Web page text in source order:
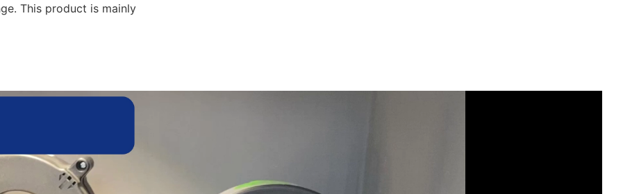
This product is mainly